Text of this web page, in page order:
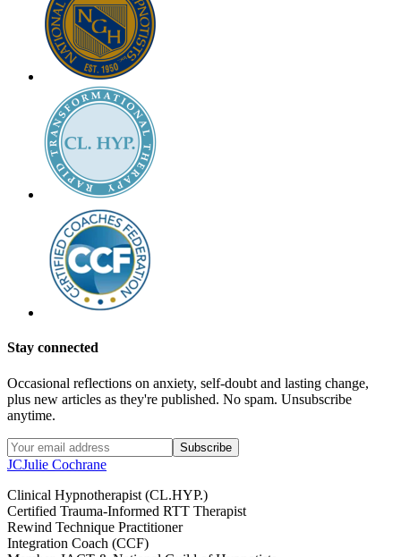
Stay connected
Occasional reflections on anxiety, self-doubt and lasting change,
plus new articles as they're published. No spam. Unsubscribe
anytime.
Subscribe
JCJulie Cochrane
Clinical Hypnotherapist (CL.HYP.)
Certified Trauma-Informed RTT Therapist
Rewind Technique Practitioner
Integration Coach (CCF)